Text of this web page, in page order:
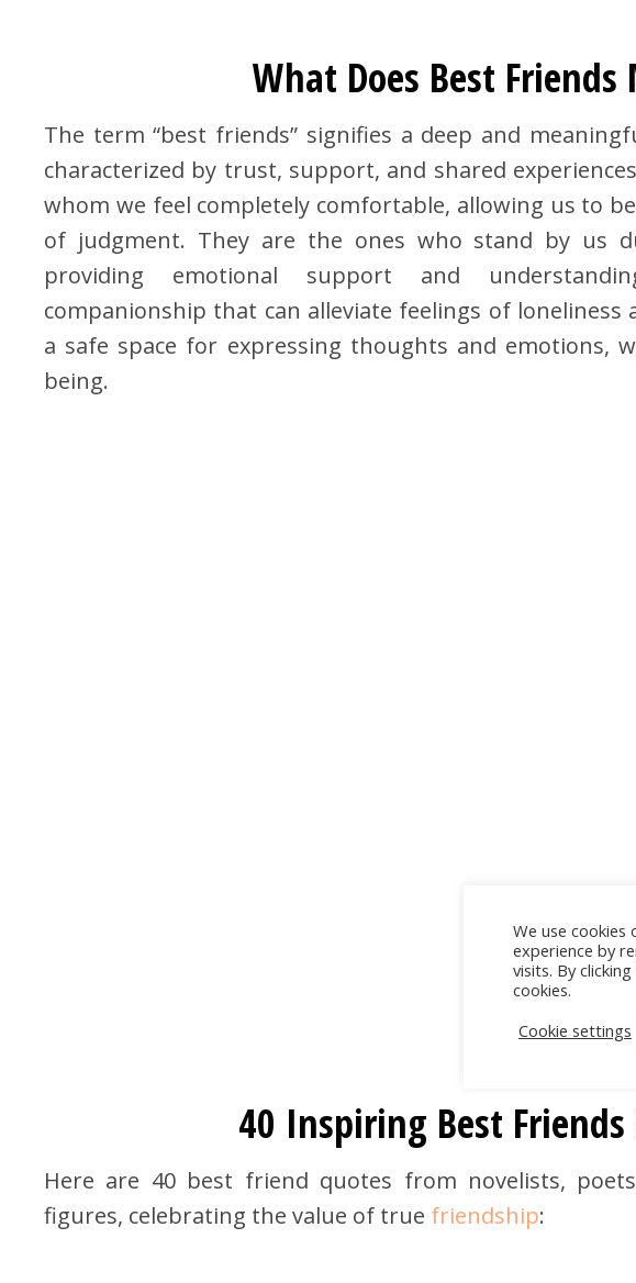
What Does Best Friends
The term “best friends” signifies a deep and
characterized by trust, support, and shared
whom we feel completely comfortable, allowing us to
of judgment. They are the ones who stand by us
providing emotional support and
companionship that can alleviate feelings of loneliness
a safe space for expressing thoughts and emotions,
being.
40 Inspiring Best Friends
Here are 40 best friend quotes from novelists,
figures, celebrating the value of true friendship:
We use
experience by
visits. By
cookies.
Cookie settings